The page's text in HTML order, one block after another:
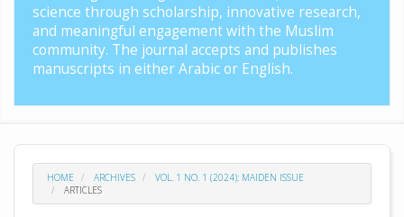
science through scholarship, innovative research,
and meaningful engagement with the Muslim
community. The journal accepts and publishes
manuscripts in either Arabic or English.
HOME ARCHIVES
VOL. 1 NO. 1 (2024): MAIDEN ISSUE
ARTICLES